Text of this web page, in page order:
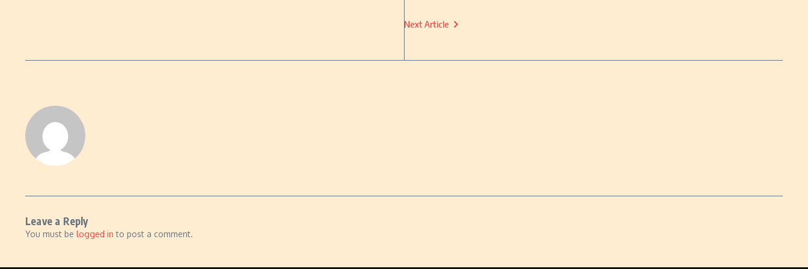
Next Article
Leave a Reply
You must be logged in to post a comment.